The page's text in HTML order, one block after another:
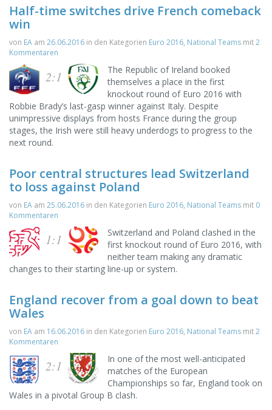
Half-time switches drive French comeback
win
von EA am 26.06.2016 in den Kategorien Euro 2016, National Teams mit2
Kommentaren
2:1
The Republic of Ireland booked
themselves a place in the first
knockout round of Euro 2016 with
Robbie Brady’s last-gasp winner against Italy. Despite
unimpressive displays from hosts France during the group
stages, the Irish were still heavy underdogs to progress to the
next round.
Poor central structures lead Switzerland
to loss against Poland
von EA am 25.06.2016 in den Kategorien Euro 2016, National Teams mit 0
Kommentaren
1:1
Switzerland and Poland clashed in the
first knockout round of Euro 2016, with
neither team making any dramatic
changes to their starting line-up or system.
England recover from a goal down to beat
Wales
von EA am 16.06.2016 in den Kategorien Euro 2016, National Teams mit2
Kommentaren
2:1
In one of the most well-anticipated
matches of the European
Championships so far, England took on
Wales in a pivotal Group B clash.